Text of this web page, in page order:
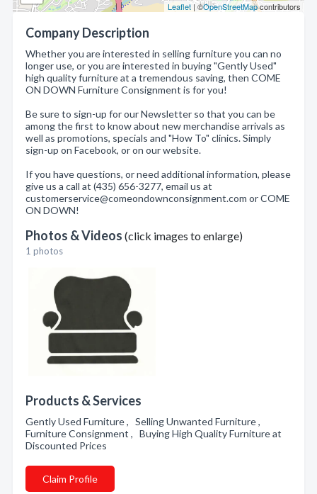
Leaflet | ©OpenStreetMapcontributors
Company Description
Whether you are interested in selling furniture you can no
longer use, or you are interested in buying "Gently Used"
high quality furniture at a tremendous saving, then COME
ON DOWN Furniture Consignment is for you!
Be sure to sign-up for our Newsletter so that you can be
among the first to know about new merchandise arrivals as
well as promotions, specials and "How To" clinics. Simply
sign-up on Facebook, or on our website.
If you have questions, or need additional information, please
give us a call at (435) 656-3277, email us at
customerservice@comeondownconsignment.com or COME
ON DOWN!
Photos & Videos (click images to enlarge)
1 photos
Products & Services
Gently Used Furniture , Selling Unwanted Furniture ,
Furniture Consignment , Buying High Quality Furniture at
Discounted Prices
Claim Profile